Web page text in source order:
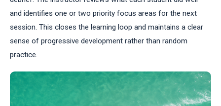
and identifies one or two priority focus areas for the next
session. This closes the learning loop and maintains a clear
sense of progressive development rather than random
practice.